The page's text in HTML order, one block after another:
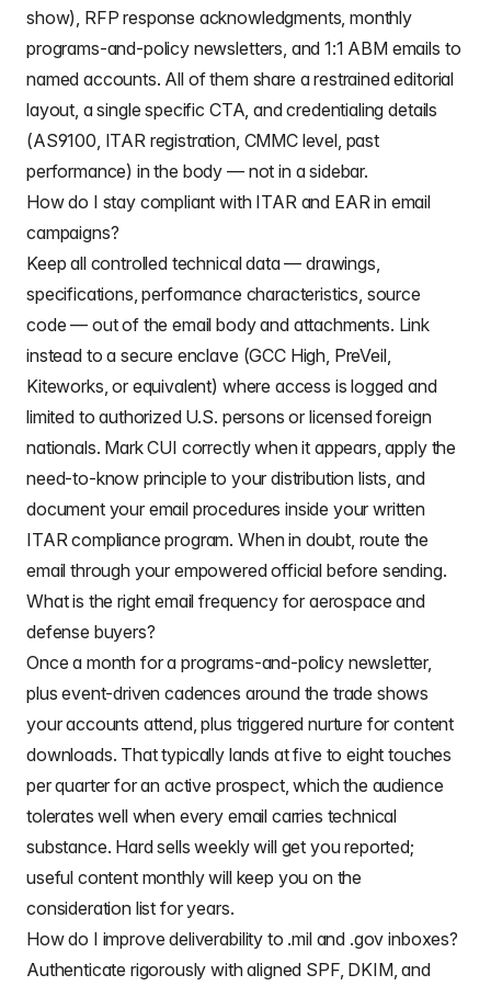
show), RFP response acknowledgments, monthly
programs-and-policy newsletters, and 1:1 ABM emails to
named accounts. All of them share a restrained editorial
layout, a single specific CTA, and credentialing details
(AS9100, ITAR registration, CMMC level, past
performance) in the body — not in a sidebar.
How do I stay compliant with ITAR and EAR in email
campaigns?
Keep all controlled technical data — drawings,
specifications, performance characteristics, source
code — out of the email body and attachments. Link
instead to a secure enclave (GCC High, PreVeil,
Kiteworks, or equivalent) where access is logged and
limited to authorized U.S. persons or licensed foreign
nationals. Mark CUI correctly when it appears, apply the
need-to-know principle to your distribution lists, and
document your email procedures inside your written
ITAR compliance program. When in doubt, route the
email through your empowered official before sending.
What is the right email frequency for aerospace and
defense buyers?
Once a month for a programs-and-policy newsletter,
plus event-driven cadences around the trade shows
your accounts attend, plus triggered nurture for content
downloads. That typically lands at five to eight touches
per quarter for an active prospect, which the audience
tolerates well when every email carries technical
substance. Hard sells weekly will get you reported;
useful content monthly will keep you on the
consideration list for years.
How do I improve deliverability to .mil and .gov inboxes?
Authenticate rigorously with aligned SPF, DKIM, and